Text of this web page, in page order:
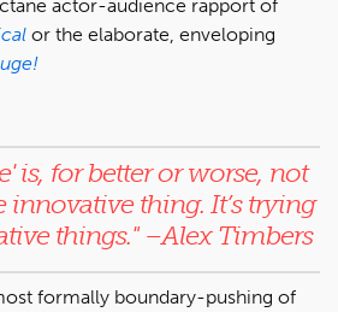
actor-audience rapport of
or the elaborate, enveloping
is, for better or worse, not
thing. It’s trying
things." –Alex Timbers
formally boundary-pushing of